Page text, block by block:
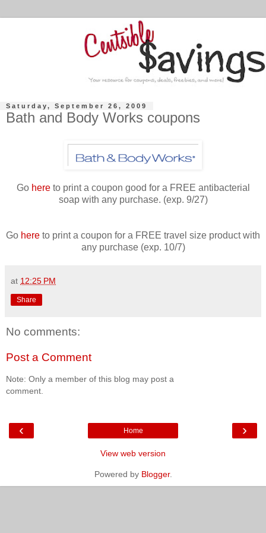
Saturday, September 26, 2009
Bath and Body Works coupons
Go here to print a coupon good for a FREE antibacterial
soap with any purchase. (exp. 9/27)
Go here to print a coupon for a FREE travel size product with
any purchase (exp. 10/7)
at 12:25 PM
Share
No comments:
Post a Comment
Note: Only a member of this blog may post a
comment.
‹ ›
Home
View web version
Powered by Blogger.